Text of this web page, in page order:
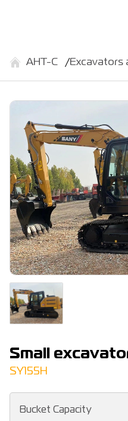
АНТ-С Excavators
Small
SY155H
Bucket Capacity